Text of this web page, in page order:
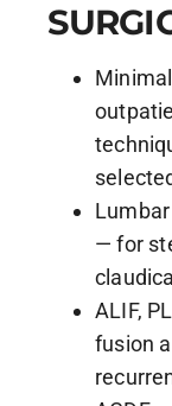
— for
ALIF,
fusion